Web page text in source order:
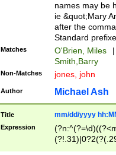
names may be
ie &quot;Mary
after the
Standard
Matches O'Brien, Miles
|
Smith,Barry
Non-Matches jones, john
Author Michael Ash
Title mm/dd/yyyy
Expression